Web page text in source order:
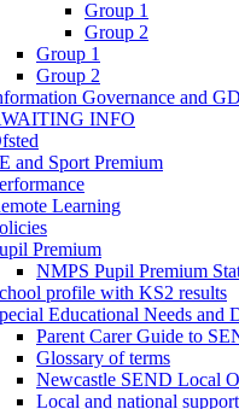
Group 1
Group 2
Group 1
Group 2
Governance and
INFO
and Sport Premium
Learning
Premium
NMPS Pupil Premium
profile with KS2 results
Educational Needs and
Parent Carer Guide to
Glossary of terms
Newcastle SEND Local
Local and national